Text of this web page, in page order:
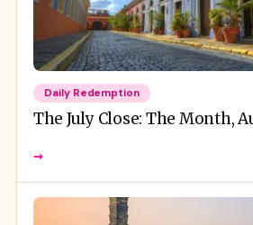
Daily Redemption
The July Close: The Month,
→